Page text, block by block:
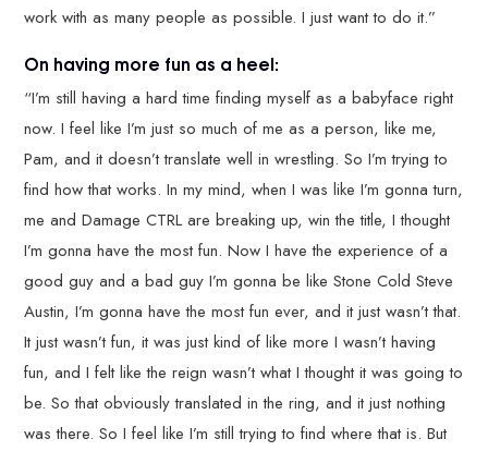
work with as many people as possible. I just want to do it.”
On having more fun as a heel:
“I’m still having a hard time finding myself as a babyface right
now. I feel like I’m just so much of me as a person, like me,
Pam, and it doesn’t translate well in wrestling. So I’m trying to
find how that works. In my mind, when I was like I’m gonna turn,
me and Damage CTRL are breaking up, win the title, I thought
I’m gonna have the most fun. Now I have the experience of a
good guy and a bad guy I’m gonna be like Stone Cold Steve
Austin, I’m gonna have the most fun ever, and it just wasn’t that.
It just wasn’t fun, it was just kind of like more I wasn’t having
fun, and I felt like the reign wasn’t what I thought it was going to
be. So that obviously translated in the ring, and it just nothing
was there. So I feel like I’m still trying to find where that is. But